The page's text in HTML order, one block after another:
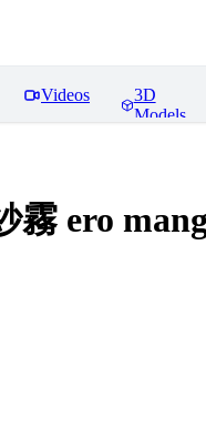
Videos
3D
Models
ero